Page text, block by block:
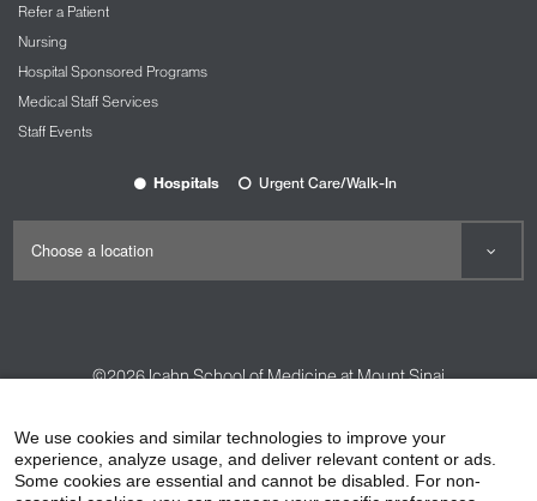
Refer a Patient
Nursing
Hospital Sponsored Programs
Medical Staff Services
Staff Events
Hospitals Urgent Care/Walk-In
©2026Icahn School of Medicine at Mount Sinai
HIPAA Privacy Practices
Compliance
We use cookies and similar technologies to improve your
experience, analyze usage, and deliver relevant content or ads.
Some cookies are essential and cannot be disabled. For non-